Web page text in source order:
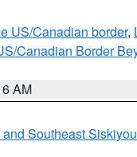
US/Canadian border,
Canadian Border
AM
Southeast